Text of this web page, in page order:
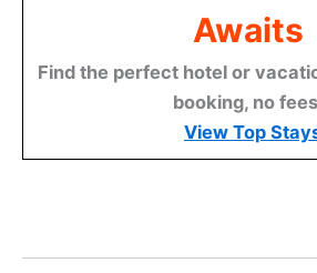
Awaits
Find the perfect hotel or
booking, no
View Top